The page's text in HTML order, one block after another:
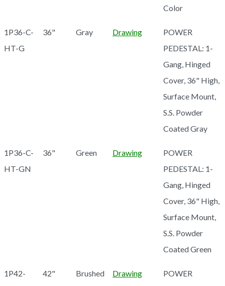
Color
1P36-C-
HT-G
36" Gray Drawing
POWER
PEDESTAL: 1-
Gang, Hinged
Cover, 36" High,
Surface Mount,
S.S. Powder
Coated Gray
1P36-C-
HT-GN
36" Green Drawing
POWER
PEDESTAL: 1-
Gang, Hinged
Cover, 36" High,
Surface Mount,
S.S. Powder
Coated Green
1P42-
42" Brushed Drawing
POWER